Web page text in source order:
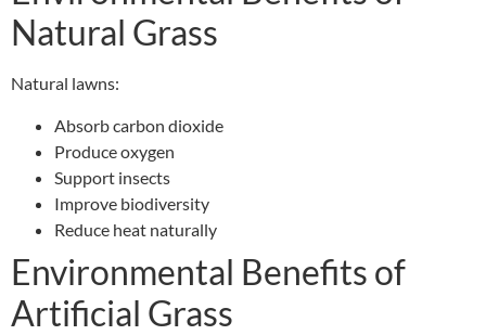
Natural Grass
Natural lawns:
Absorb carbon dioxide
Produce oxygen
Support insects
Improve biodiversity
Reduce heat naturally
Environmental Benefits of
Artificial Grass